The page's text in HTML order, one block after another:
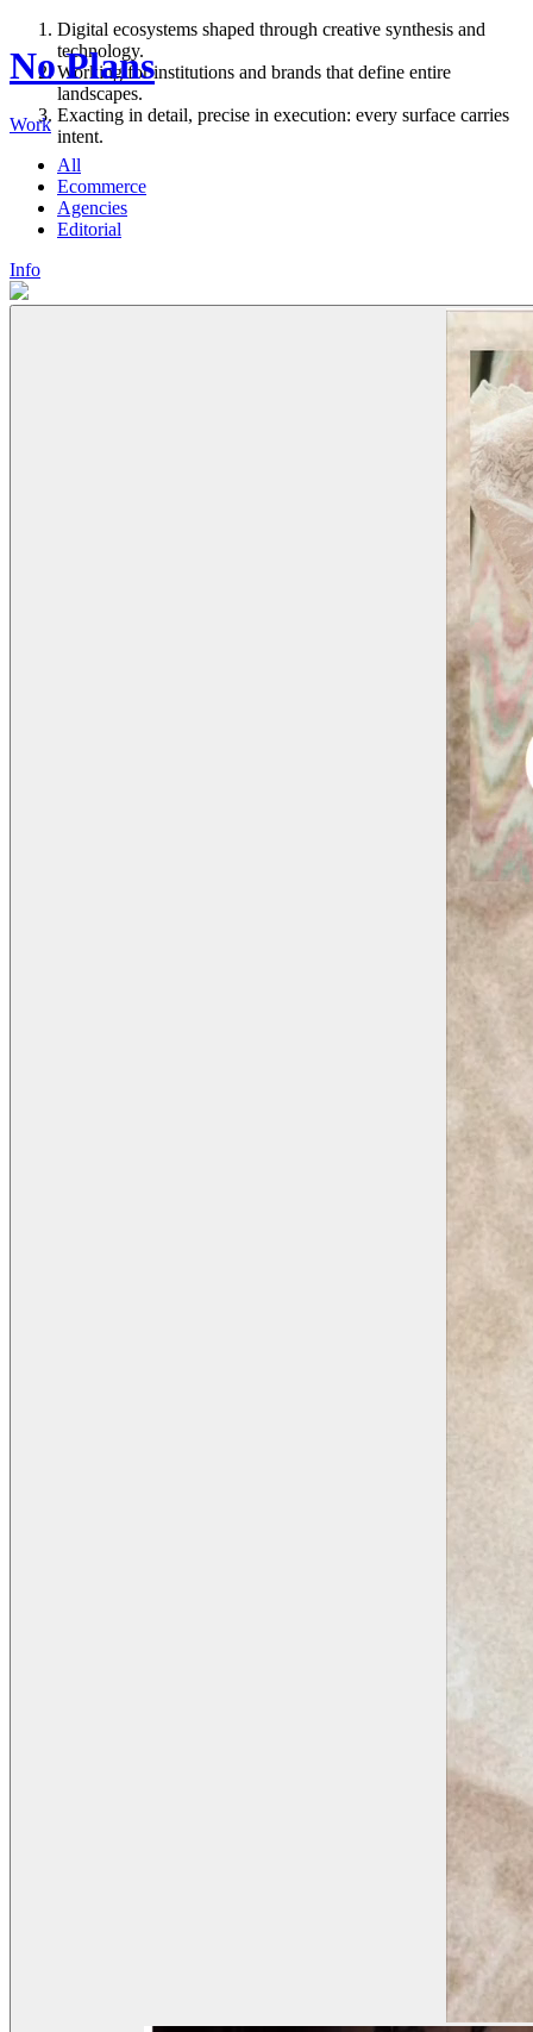
Digital ecosystems shaped through creative synthesis and
technology.
Working for institutions and brands that define entire
landscapes.
Exacting in detail, precise in execution: every surface carries
intent.
No Plans
Work
All
Ecommerce
Agencies
Editorial
Info